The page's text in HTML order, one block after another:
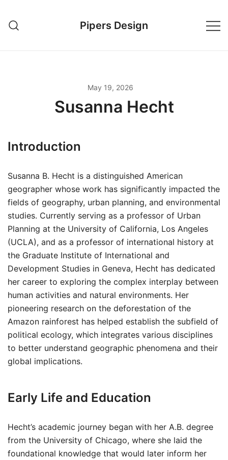
content
Pipers Design
May 19, 2026
Susanna Hecht
Introduction
Susanna B. Hecht is a distinguished American
geographer whose work has significantly impacted the
fields of geography, urban planning, and environmental
studies. Currently serving as a professor of Urban
Planning at the University of California, Los Angeles
(UCLA), and as a professor of international history at
the Graduate Institute of International and
Development Studies in Geneva, Hecht has dedicated
her career to exploring the complex interplay between
human activities and natural environments. Her
pioneering research on the deforestation of the
Amazon rainforest has helped establish the subfield of
political ecology, which integrates various disciplines
to better understand geographic phenomena and their
global implications.
Early Life and Education
Hecht’s academic journey began with her A.B. degree
from the University of Chicago, where she laid the
foundational knowledge that would later inform her